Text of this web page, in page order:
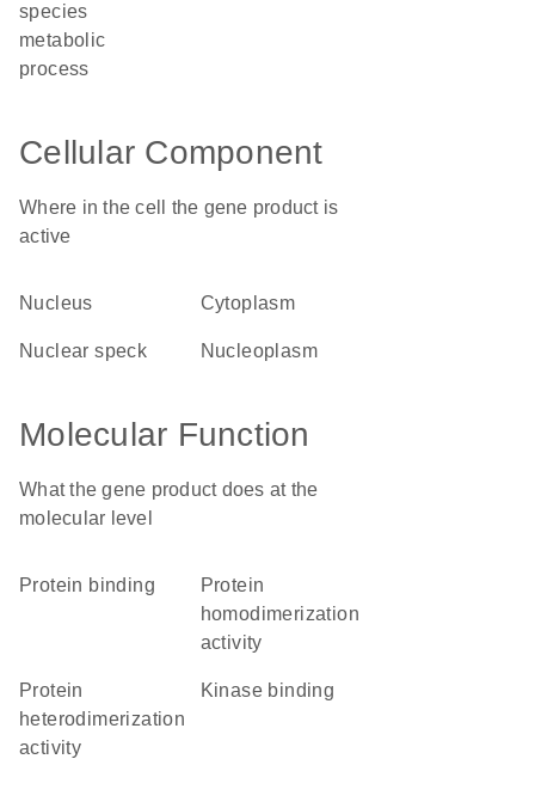
species
metabolic
process
Cellular Component
Where in the cell the gene product is
active
nucleus cytoplasm
nuclear speck nucleoplasm
Molecular Function
What the gene product does at the
molecular level
protein binding
protein
homodimerization
activity
protein
heterodimerization
activity
kinase binding